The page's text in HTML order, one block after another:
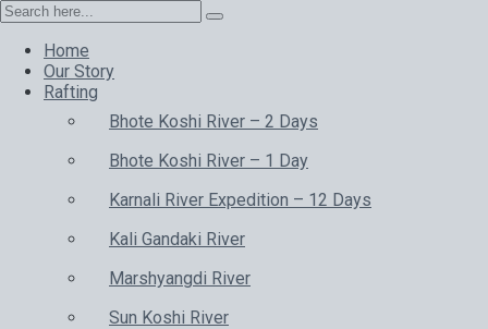
Home
Our Story
Rafting
Bhote Koshi River – 2 Days
Bhote Koshi River – 1 Day
Karnali River Expedition – 12 Days
Kali Gandaki River
Marshyangdi River
Sun Koshi River